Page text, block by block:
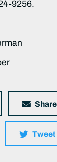
9256.
Share
Tweet